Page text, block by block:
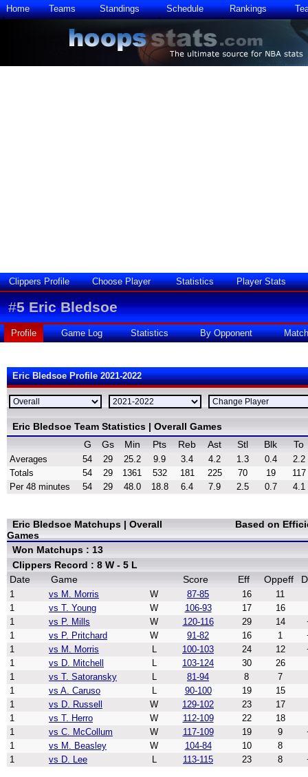
Home Teams Standings Schedule Rankings
Clippers Profile Choose Player Statistics Player Stats
#5 Eric Bledsoe
Profile Game Log Statistics By Opponent
Eric Bledsoe Profile 2021-2022
Eric Bledsoe Team Statistics | Overall Games
G
Gs Min Pts Reb Ast Stl Blk To
Averages 54 29 25.2 9.9 3.4 4.2 1.3 0.4
2.2
Totals
54 29 1361 532 181 225 70 19
117
Per 48 minutes
54 29 48.0 18.8 6.4 7.9 2.5 0.7 4.1
Eric Bledsoe Matchups | Overall
Games
Based on
Won Matchups : 13
Clippers Record : 8 W - 5 L
Date
Game Score Eff Oppeff
1 vs M. Morris W 87-85 16
11
1
vs T. Young W 106-93 17
16
1
vs P. Mills W 120-116 29 14
1
vs P. Pritchard W 91-82 16 1
1
vs M. Morris L 100-103 24 12
1
vs D. Mitchell L 103-124 30
26
1
vs T. Satoransky L 81-94 8
7
1
vs A. Caruso L 90-100 19
15
1
vs D. Russell W 129-102 23
17
1
vs T. Herro W 112-109 22
18
1
vs C. McCollum W 117-109 19 9
1
vs M. Beasley W 104-84 10
8
1
vs D. Lee L 113-115 23 8